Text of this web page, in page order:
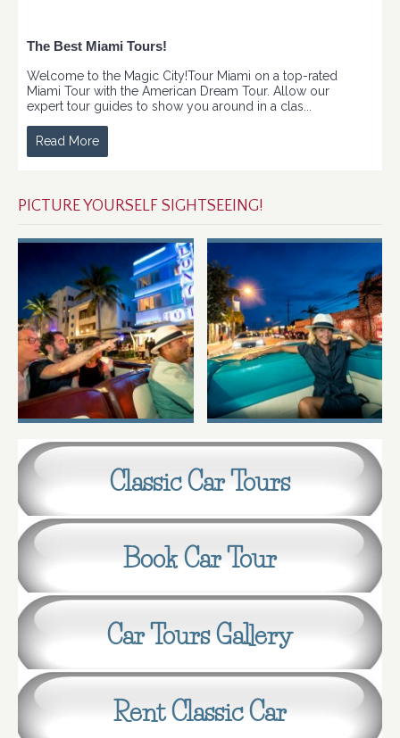
The Best Miami Tours!
Welcome to the Magic City!Tour Miami on a top-rated
Miami Tour with the American Dream Tour. Allow our
expert tour guides to show you around in a clas...
Read More
PICTURE YOURSELF SIGHTSEEING!
Classic Car Tours
Book Car Tour
Car Tours Gallery
Rent Classic Car